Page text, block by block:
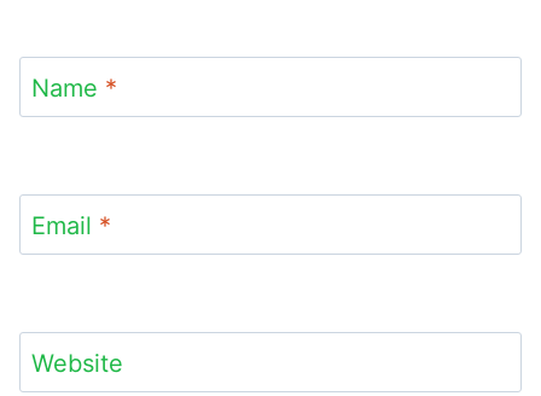
Name *
Email *
Website